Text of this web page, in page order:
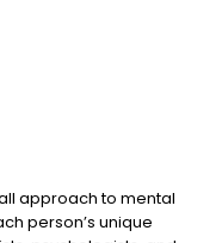
approach to mental
person’s unique